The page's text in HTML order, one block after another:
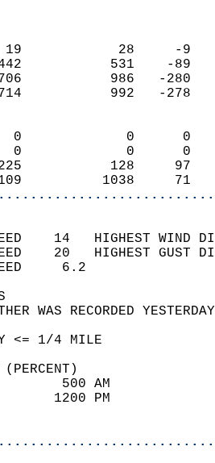
19
442
706
714
0
0
225
1109
14   HIGHEST
20   HIGHEST
WIND
WEATHER WAS
(PERCENT)
100
57